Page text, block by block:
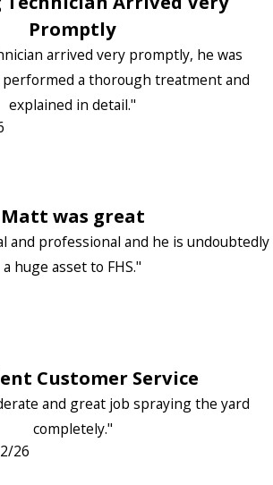
Promptly
arrived very promptly, he was
a thorough treatment and
explained in detail."
Matt was great
and professional and he is undoubtedly
a huge asset to FHS."
Customer Service
and great job spraying the yard
completely."
26